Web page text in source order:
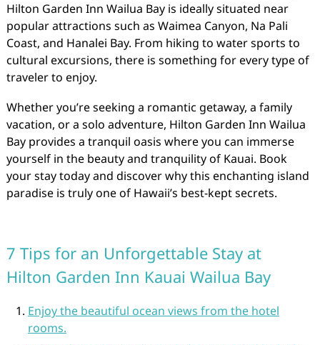
Hilton Garden Inn Wailua Bay is ideally situated near
popular attractions such as Waimea Canyon, Na Pali
Coast, and Hanalei Bay. From hiking to water sports to
cultural excursions, there is something for every type of
traveler to enjoy.
Whether you’re seeking a romantic getaway, a family
vacation, or a solo adventure, Hilton Garden Inn Wailua
Bay provides a tranquil oasis where you can immerse
yourself in the beauty and tranquility of Kauai. Book
your stay today and discover why this enchanting island
paradise is truly one of Hawaii’s best-kept secrets.
7 Tips for an Unforgettable Stay at
Hilton Garden Inn Kauai Wailua Bay
Enjoy the beautiful ocean views from the hotel
rooms.